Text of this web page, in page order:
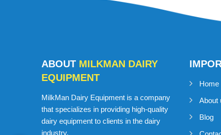
ABOUT MILKMAN DAIRY
EQUIPMENT
MilkMan Dairy Equipment is a company
that specializes in providing high-quality
dairy equipment to clients in the dairy
industry.
Home
About
Blog